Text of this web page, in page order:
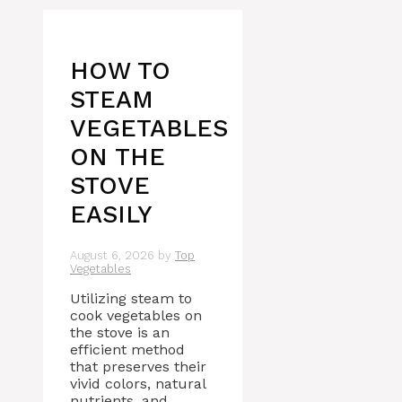
HOW TO
STEAM
VEGETABLES
ON THE
STOVE
EASILY
August 6, 2026 by Top
Vegetables
Utilizing steam to
cook vegetables on
the stove is an
efficient method
that preserves their
vivid colors, natural